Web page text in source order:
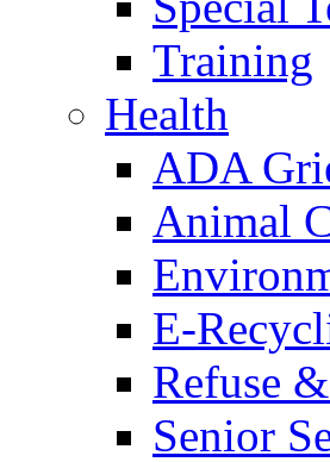
Training
Health
ADA
Animal
E-
Refuse
Senior